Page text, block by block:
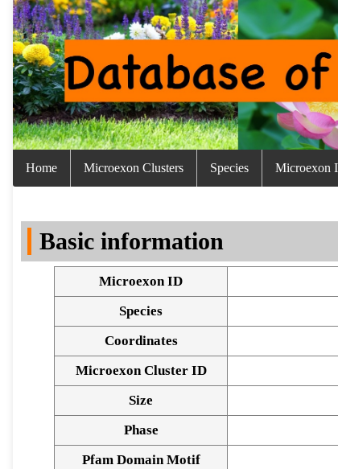
Home Microexon Clusters Species Microexon
Basic information
Microexon ID
Species
Coordinates
Microexon Cluster ID
Size
Phase
Pfam Domain Motif